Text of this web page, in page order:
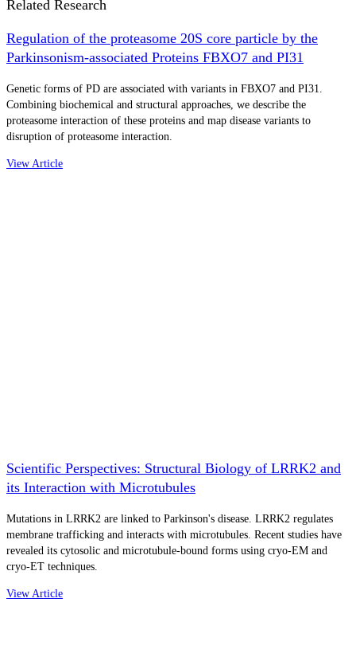
Related Research
Regulation of the proteasome 20S core particle by the
Parkinsonism-associated Proteins FBXO7 and PI31
Genetic forms of PD are associated with variants in FBXO7 and PI31.
Combining biochemical and structural approaches, we describe the
proteasome interaction of these proteins and map disease variants to
disruption of proteasome interaction.
View Article
Scientific Perspectives: Structural Biology of LRRK2 and
its Interaction with Microtubules
Mutations in LRRK2 are linked to Parkinson's disease. LRRK2 regulates
membrane trafficking and interacts with microtubules. Recent studies have
revealed its cytosolic and microtubule-bound forms using cryo-EM and
cryo-ET techniques.
View Article